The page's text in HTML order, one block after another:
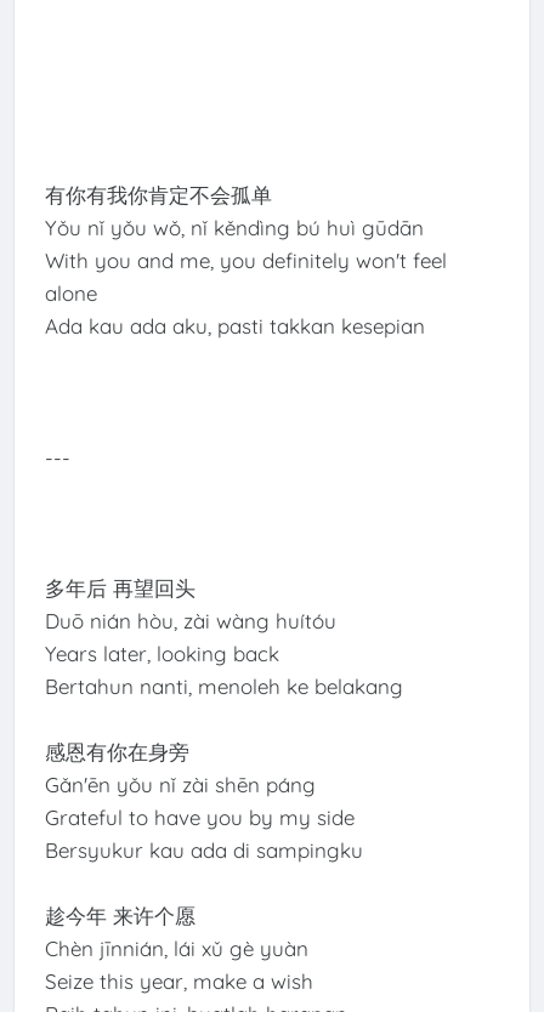
有你有我你肯定不会孤单
Yǒu nǐ yǒu wǒ, nǐ kěndìng bú huì gūdān
With you and me, you definitely won't feel
alone
Ada kau ada aku, pasti takkan kesepian
---
多年后 再望回头
Duō nián hòu, zài wàng huítóu
Years later, looking back
Bertahun nanti, menoleh ke belakang
感恩有你在身旁
Gǎn'ēn yǒu nǐ zài shēn páng
Grateful to have you by my side
Bersyukur kau ada di sampingku
趁今年 来许个愿
Chèn jīnnián, lái xǔ gè yuàn
Seize this year, make a wish